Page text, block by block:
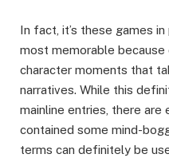
In fact, it’s these games
most memorable
character moments that
narratives. While this
mainline entries, there
contained some mind-
terms can definitely be